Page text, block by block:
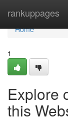
rankuppages
Home
Home
1
Explore
this